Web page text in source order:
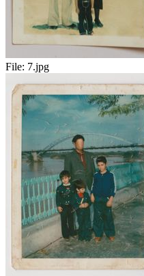
File: 7.jpg